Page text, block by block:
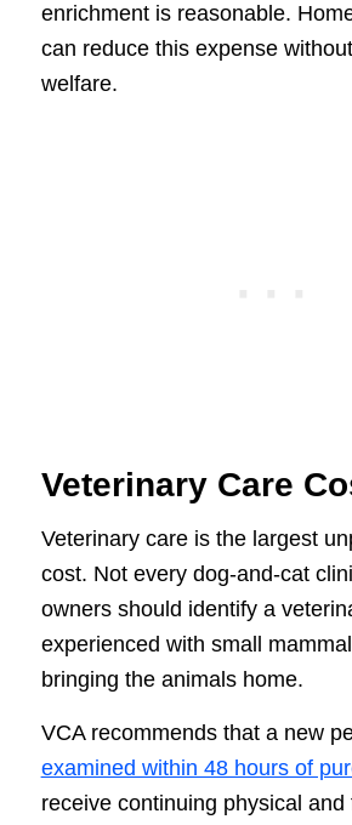
enrichment is reasonable.
can reduce this expense
welfare.
Veterinary Care
Veterinary care is the largest
cost. Not every dog-and-cat
owners should identify a
experienced with small
bringing the animals home.
VCA recommends that a new
examined within 48 hours of
receive continuing physical and